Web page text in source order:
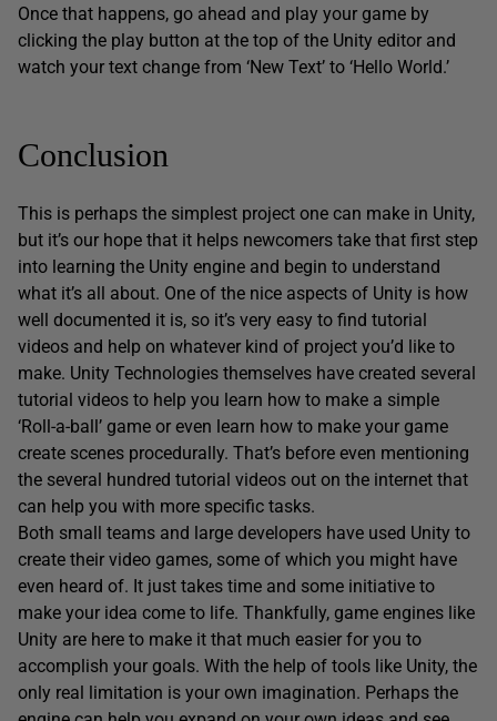
Once that happens, go ahead and play your game by
clicking the play button at the top of the Unity editor and
watch your text change from ‘New Text’ to ‘Hello World.’
Conclusion
This is perhaps the simplest project one can make in Unity,
but it’s our hope that it helps newcomers take that first step
into learning the Unity engine and begin to understand
what it’s all about. One of the nice aspects of Unity is how
well documented it is, so it’s very easy to find tutorial
videos and help on whatever kind of project you’d like to
make. Unity Technologies themselves have created several
tutorial videos to help you learn how to make a simple
‘Roll-a-ball’ game or even learn how to make your game
create scenes procedurally. That’s before even mentioning
the several hundred tutorial videos out on the internet that
can help you with more specific tasks.
Both small teams and large developers have used Unity to
create their video games, some of which you might have
even heard of. It just takes time and some initiative to
make your idea come to life. Thankfully, game engines like
Unity are here to make it that much easier for you to
accomplish your goals. With the help of tools like Unity, the
only real limitation is your own imagination. Perhaps the